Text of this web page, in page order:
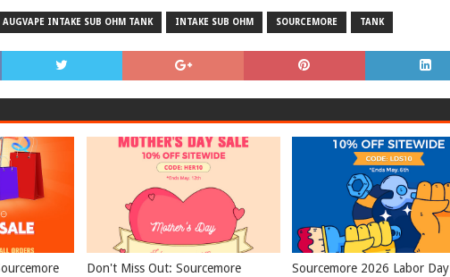
AUGVAPE INTAKE SUB OHM TANK INTAKE SUB OHM SOURCEMORE TANK
Don't Miss Out: Sourcemore
Sourcemore 2026 Labor Day